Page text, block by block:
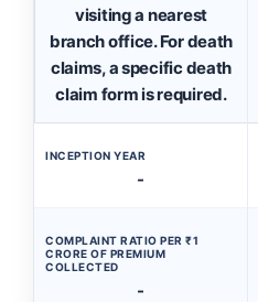
visiting a nearest
branch office. For death
claims, a specific death
claim form is required.
INCEPTION YEAR
-
COMPLAINT RATIO PER ₹1
CRORE OF PREMIUM
COLLECTED
-